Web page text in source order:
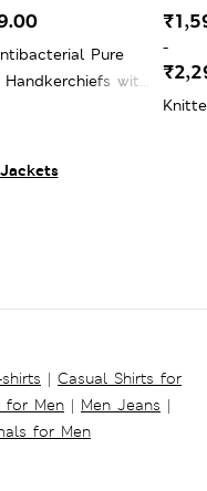
Pure
with
-
| Casual Shirts for
for Men | Men Jeans |
for Men